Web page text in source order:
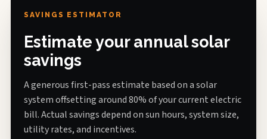
SAVINGS ESTIMATOR
Estimate your annual solar
savings
A generous first-pass estimate based on a solar
system offsetting around 80% of your current electric
bill. Actual savings depend on sun hours, system size,
utility rates, and incentives.